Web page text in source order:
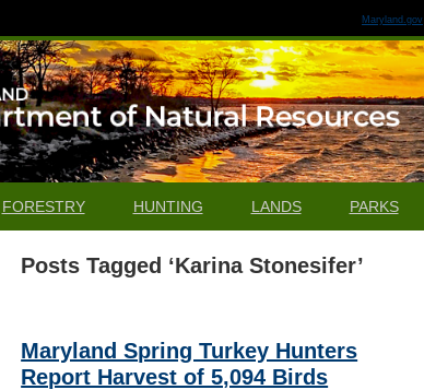
Maryland.gov
FORESTRY HUNTING LANDS PARKS
Posts Tagged ‘Karina Stonesifer’
Maryland Spring Turkey Hunters
Report Harvest of 5,094 Birds